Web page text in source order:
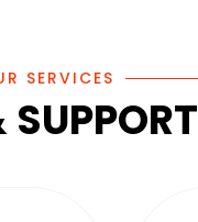
SERVICES